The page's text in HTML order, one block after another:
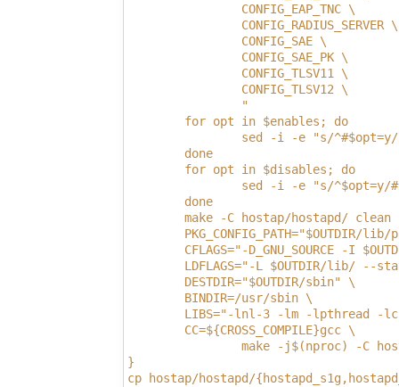
                CONFIG_EAP_TNC \
                CONFIG_RADIUS_SERVER \
                CONFIG_SAE \
                CONFIG_SAE_PK \
                CONFIG_TLSV11 \
                CONFIG_TLSV12 \
                "
        for opt in $enables; do
sed -i -e "s/
        done
        for opt in $disables; do
sed -i -e "s/^$opt=y/
        done
        make -C hostap/hostapd/ clean
PKG_CONFIG_PATH="$OUTDIR/lib/
CFLAGS="-D_GNU_SOURCE -I
LDFLAGS="-L $OUTDIR/lib/ --
        DESTDIR="$OUTDIR/sbin" \
        BINDIR=/usr/sbin \
LIBS="-lnl-3 -lm -lpthread -
        CC=${CROSS_COMPILE}gcc \
make -j$(nproc) -C
}
cp hostap/hostapd/